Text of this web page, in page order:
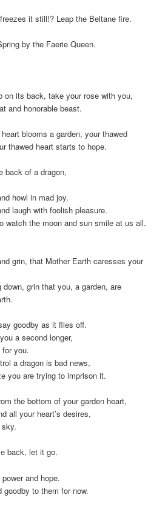
it still!? Leap the Beltane fire.
by the Faerie Queen.
on its back, take your rose with you,
and honorable beast.
blooms a garden, your thawed
thawed heart starts to hope.
back of a dragon,
howl in mad joy.
laugh with foolish pleasure.
watch the moon and sun smile at us all.
grin, that Mother Earth caresses your
down, grin that you, a garden, are
goodby as it flies off.
a second longer,
you.
a dragon is bad news,
you are trying to imprison it.
the bottom of your garden heart,
all your heart’s desires,
back, let it go.
and hope.
to them for now.